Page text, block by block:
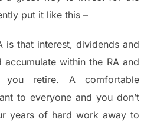
put it like this –
is that interest, dividends and
accumulate within the RA and
you retire. A comfortable
to everyone and you don’t
years of hard work away to